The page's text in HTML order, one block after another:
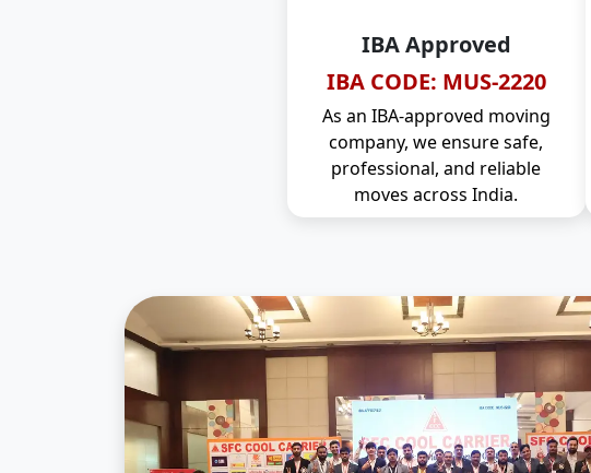
IBA Approved
IBA CODE: MUS-2220
As an IBA-approved moving
company, we ensure safe,
professional, and reliable
moves across India.